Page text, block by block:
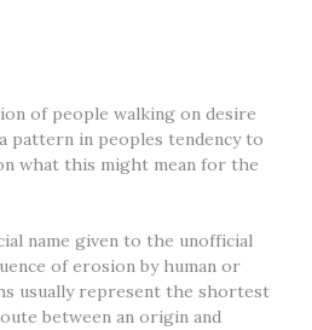
of people walking on desire
pattern in peoples tendency to
what this might mean for the
name given to the unofficial
of erosion by human or
usually represent the shortest
between an origin and